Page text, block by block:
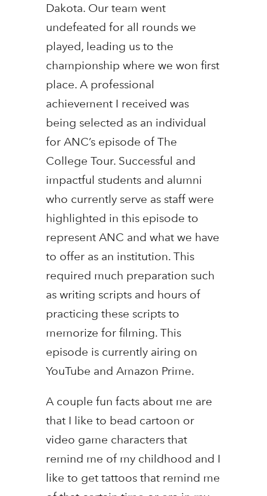
Dakota. Our team went
undefeated for all rounds we
played, leading us to the
championship where we won first
place. A professional
achievement I received was
being selected as an individual
for ANC’s episode of The
College Tour. Successful and
impactful students and alumni
who currently serve as staff were
highlighted in this episode to
represent ANC and what we have
to offer as an institution. This
required much preparation such
as writing scripts and hours of
practicing these scripts to
memorize for filming. This
episode is currently airing on
YouTube and Amazon Prime.
A couple fun facts about me are
that I like to bead cartoon or
video game characters that
remind me of my childhood and I
like to get tattoos that remind me